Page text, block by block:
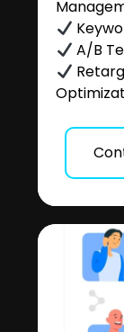
A/B